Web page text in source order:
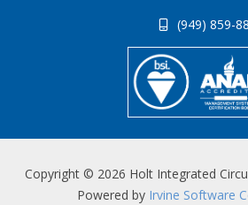
(949) 859-
Copyright © 2026 Holt Integrated
Powered by Irvine Software